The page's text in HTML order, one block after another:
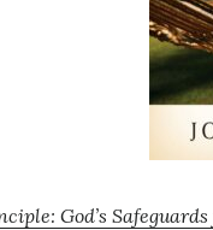
God’s